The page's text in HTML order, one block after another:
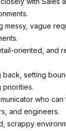
messy, vague
oriented, and
back, setting
priorities.
who
and engineers.
scrappy